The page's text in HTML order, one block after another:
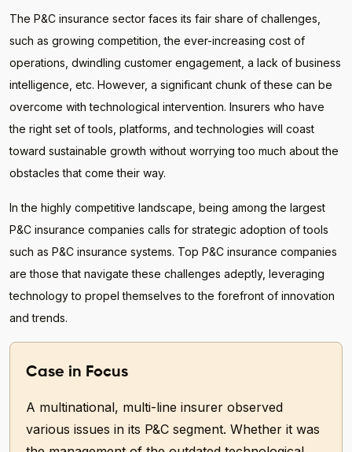
The P&C insurance sector faces its fair share of challenges,
such as growing competition, the ever-increasing cost of
operations, dwindling customer engagement, a lack of business
intelligence, etc. However, a significant chunk of these can be
overcome with technological intervention. Insurers who have
the right set of tools, platforms, and technologies will coast
toward sustainable growth without worrying too much about the
obstacles that come their way.
In the highly competitive landscape, being among the largest
P&C insurance companies calls for strategic adoption of tools
such as P&C insurance systems. Top P&C insurance companies
are those that navigate these challenges adeptly, leveraging
technology to propel themselves to the forefront of innovation
and trends.
Case in Focus
A multinational, multi-line insurer observed
various issues in its P&C segment. Whether it was